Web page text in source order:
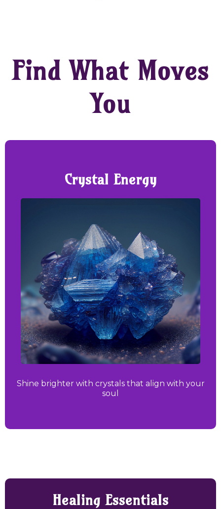
Find What Moves
You
Crystal Energy
Shine brighter with crystals that align with your
soul
Healing Essentials